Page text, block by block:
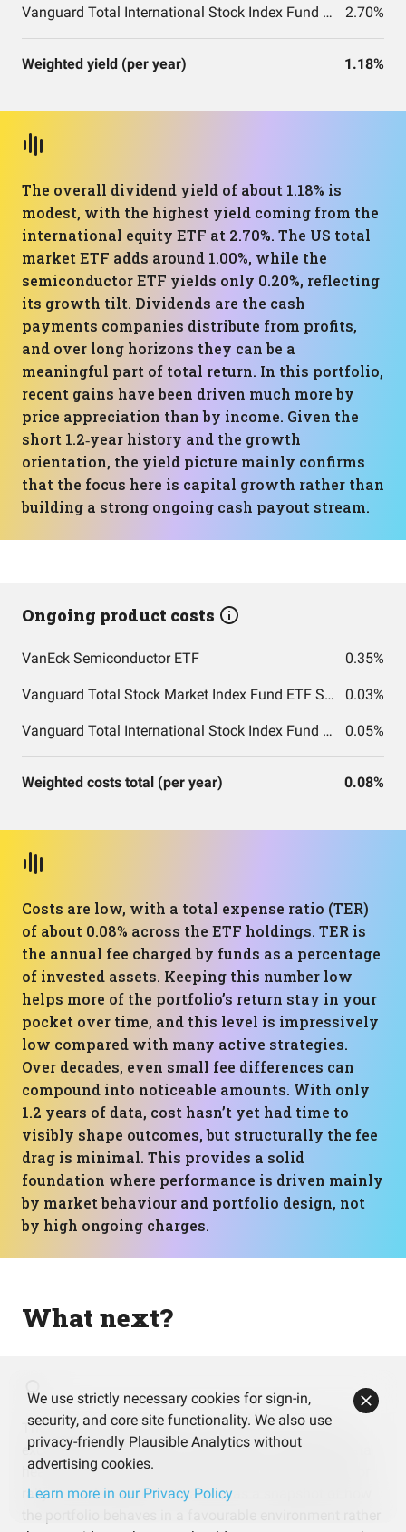
Vanguard Total International Stock Index Fund ETF Shares 2.70%
Weighted yield (per year) 1.18%
The overall dividend yield of about 1.18% is
modest, with the highest yield coming from the
international equity ETF at 2.70%. The US total
market ETF adds around 1.00%, while the
semiconductor ETF yields only 0.20%, reflecting
its growth tilt. Dividends are the cash
payments companies distribute from profits,
and over long horizons they can be a
meaningful part of total return. In this portfolio,
recent gains have been driven much more by
price appreciation than by income. Given the
short 1.2‑year history and the growth
orientation, the yield picture mainly confirms
that the focus here is capital growth rather than
building a strong ongoing cash payout stream.
Ongoing product costs
VanEck Semiconductor ETF 0.35%
Vanguard Total Stock Market Index Fund ETF Shares 0.03%
Vanguard Total International Stock Index Fund ETF Shares 0.05%
Weighted costs total (per year) 0.08%
Costs are low, with a total expense ratio (TER)
of about 0.08% across the ETF holdings. TER is
the annual fee charged by funds as a percentage
of invested assets. Keeping this number low
helps more of the portfolio’s return stay in your
pocket over time, and this level is impressively
low compared with many active strategies.
Over decades, even small fee differences can
compound into noticeable amounts. With only
1.2 years of data, cost hasn’t yet had time to
visibly shape outcomes, but structurally the fee
drag is minimal. This provides a solid
foundation where performance is driven mainly
by market behaviour and portfolio design, not
by high ongoing charges.
What next?
The portfolio’s recent 30%+ annualised return looks
excellent, but it’s based on only about 1.2 years of data
heavily influenced by a strong tech and semiconductor
rally. It can be useful to treat this as a snapshot of how
We use strictly necessary cookies for sign-in,
security, and core site functionality. We also use
privacy-friendly Plausible Analytics without
advertising cookies.
Learn more in our Privacy Policy